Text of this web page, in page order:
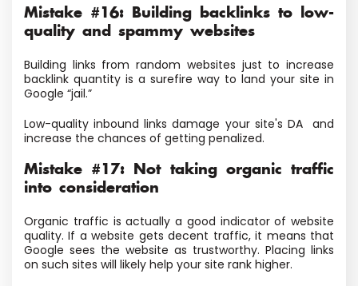
Mistake #16: Building backlinks to low-
quality and spammy websites
Building links from random websites just to increase
backlink quantity is a surefire way to land your site in
Google “jail.”
Low-quality inbound links damage your site's DA and
increase the chances of getting penalized.
Mistake #17: Not taking organic traffic
into consideration
Organic traffic is actually a good indicator of website
quality. If a website gets decent traffic, it means that
Google sees the website as trustworthy. Placing links
on such sites will likely help your site rank higher.